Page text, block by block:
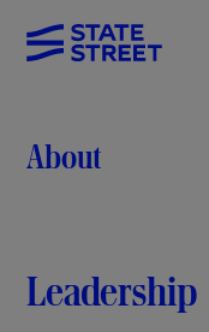
About
Leadership